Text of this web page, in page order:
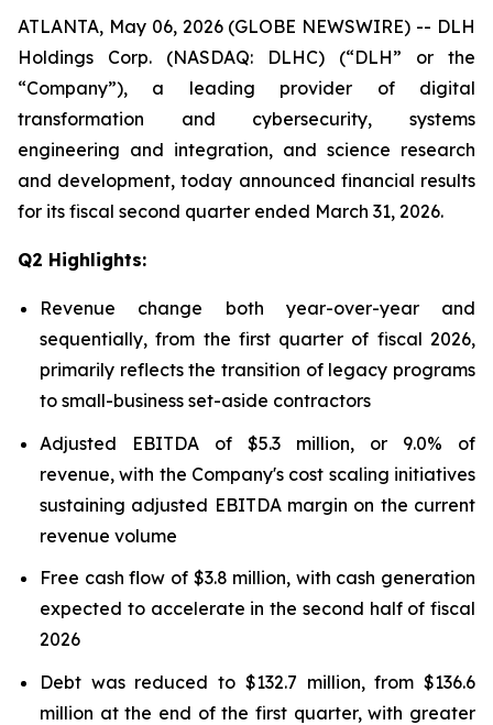
ATLANTA, May 06, 2026 (GLOBE NEWSWIRE) -- DLH
Holdings Corp. (NASDAQ: DLHC) (“DLH” or the
“Company”), a leading provider of digital
transformation and cybersecurity, systems
engineering and integration, and science research
and development, today announced financial results
for its fiscal second quarter ended March 31, 2026.
Q2 Highlights:
Revenue change both year-over-year and
sequentially, from the first quarter of fiscal 2026,
primarily reflects the transition of legacy programs
to small-business set-aside contractors
Adjusted EBITDA of $5.3 million, or 9.0% of
revenue, with the Company's cost scaling initiatives
sustaining adjusted EBITDA margin on the current
revenue volume
Free cash flow of $3.8 million, with cash generation
expected to accelerate in the second half of fiscal
2026
Debt was reduced to $132.7 million, from $136.6
million at the end of the first quarter, with greater